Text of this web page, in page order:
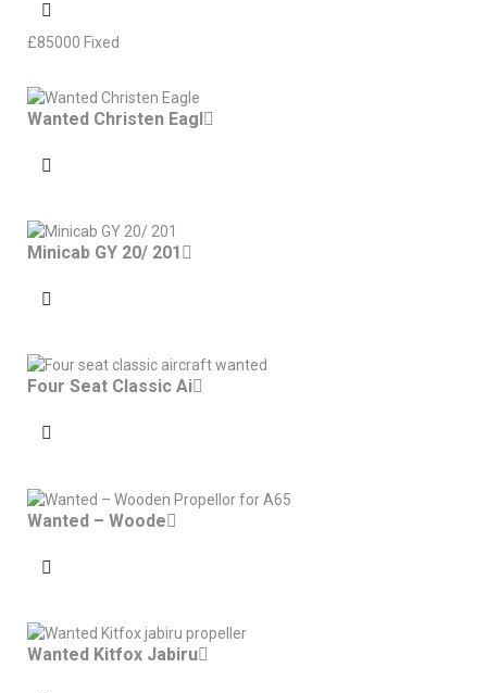
£85000 Fixed
Wanted Christen Eagl
Minicab GY 20/ 201
Four Seat Classic Ai
Wanted – Woode
Wanted Kitfox Jabiru